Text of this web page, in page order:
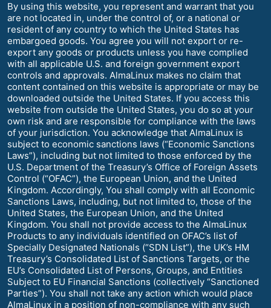
By using this website, you represent and warrant that you
are not located in, under the control of, or a national or
resident of any country to which the United States has
embargoed goods. You agree you will not export or re-
export any goods or products unless you have complied
with all applicable U.S. and foreign government export
controls and approvals. AlmaLinux makes no claim that
content contained on this website is appropriate or may be
downloaded outside the United States. If you access this
website from outside the United States, you do so at your
own risk and are responsible for compliance with the laws
of your jurisdiction. You acknowledge that AlmaLinux is
subject to economic sanctions laws (“Economic Sanctions
Laws”), including but not limited to those enforced by the
U.S. Department of the Treasury’s Office of Foreign Assets
Control (“OFAC”), the European Union, and the United
Kingdom. Accordingly, You shall comply with all Economic
Sanctions Laws, including, but not limited to, those of the
United States, the European Union, and the United
Kingdom. You shall not provide access to the AlmaLinux
Products to any individuals identified on OFAC’s list of
Specially Designated Nationals (“SDN List”), the UK’s HM
Treasury’s Consolidated List of Sanctions Targets, or the
EU’s Consolidated List of Persons, Groups, and Entities
Subject to EU Financial Sanctions (collectively “Sanctioned
Parties”). You shall not take any action which would place
AlmaLinux in a position of non-compliance with any such